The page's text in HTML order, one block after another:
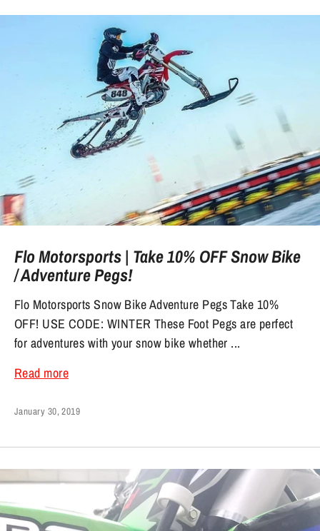
Flo Motorsports | Take 10% OFF Snow Bike
/ Adventure Pegs!
Flo Motorsports Snow Bike Adventure Pegs Take 10%
OFF! USE CODE: WINTER These Foot Pegs are perfect
for adventures with your snow bike whether ...
Read more
January 30, 2019